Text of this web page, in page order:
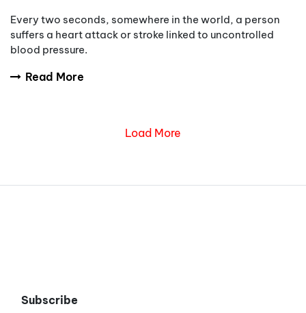
Every two seconds, somewhere in the world, a person
suffers a heart attack or stroke linked to uncontrolled
blood pressure.
Read More
Load More
Subscribe